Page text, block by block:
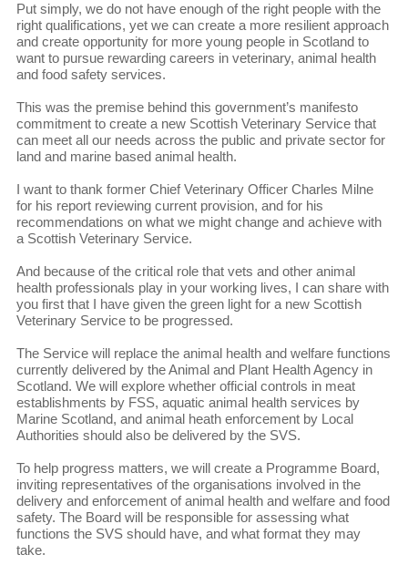
Put simply, we do not have enough of the right people with the
right qualifications, yet we can create a more resilient approach
and create opportunity for more young people in Scotland to
want to pursue rewarding careers in veterinary, animal health
and food safety services.
This was the premise behind this government’s manifesto
commitment to create a new Scottish Veterinary Service that
can meet all our needs across the public and private sector for
land and marine based animal health.
I want to thank former Chief Veterinary Officer Charles Milne
for his report reviewing current provision, and for his
recommendations on what we might change and achieve with
a Scottish Veterinary Service.
And because of the critical role that vets and other animal
health professionals play in your working lives, I can share with
you first that I have given the green light for a new Scottish
Veterinary Service to be progressed.
The Service will replace the animal health and welfare functions
currently delivered by the Animal and Plant Health Agency in
Scotland. We will explore whether official controls in meat
establishments by FSS, aquatic animal health services by
Marine Scotland, and animal heath enforcement by Local
Authorities should also be delivered by the SVS.
To help progress matters, we will create a Programme Board,
inviting representatives of the organisations involved in the
delivery and enforcement of animal health and welfare and food
safety. The Board will be responsible for assessing what
functions the SVS should have, and what format they may
take.